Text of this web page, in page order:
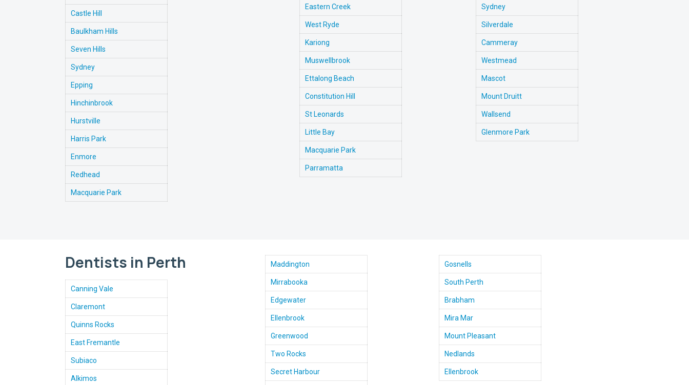
Castle Hill
Baulkham Hills
Seven Hills
Sydney
Epping
Hinchinbrook
Hurstville
Harris Park
Enmore
Redhead
Macquarie Park
Eastern Creek
West Ryde
Kariong
Muswellbrook
Ettalong Beach
Constitution Hill
St Leonards
Little Bay
Macquarie Park
Parramatta
Sydney
Silverdale
Cammeray
Westmead
Mascot
Mount Druitt
Wallsend
Glenmore Park
Dentists in Perth
Canning Vale
Claremont
Quinns Rocks
East Fremantle
Subiaco
Alkimos
Maddington
Mirrabooka
Edgewater
Ellenbrook
Greenwood
Two Rocks
Secret Harbour
Gosnells
South Perth
Brabham
Mira Mar
Mount Pleasant
Nedlands
Ellenbrook